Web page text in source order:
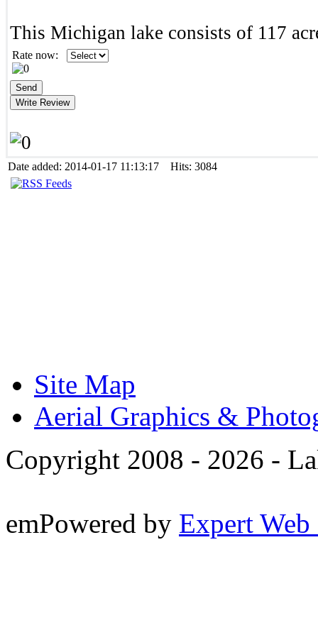
This Michigan lake consists of 117
Rate now:
Date added: 2014-01-17 11:13:17 Hits: 3084
Site Map
Aerial Graphics &
Copyright 2008 - 2026 -
emPowered by Expert